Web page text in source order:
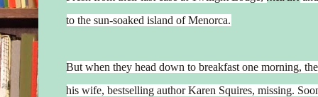
to the sun-soaked island of Menorca.
But when they head down to breakfast one morning,
his wife, bestselling author Karen Squires, missing.